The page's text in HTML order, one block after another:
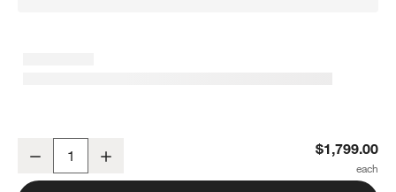
Decrease $1,799.00